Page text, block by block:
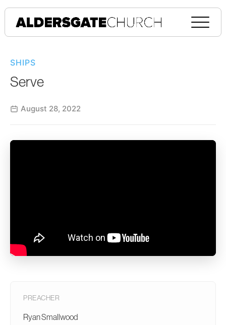
SHIPS
Serve
August 28, 2022
PREACHER
Ryan Smallwood